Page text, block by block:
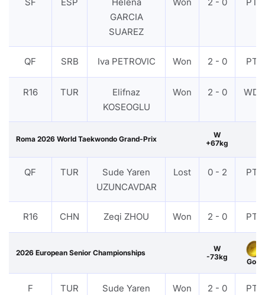
GARCIA
SUAREZ
QF SRB Iva PETROVIC Won 2 - 0 PTF
R16 TUR
Elifnaz
KOSEOGLU
Won 2 - 0 WDR
Roma 2026 World Taekwondo Grand-Prix
W
+67kg
QF TUR
Sude Yaren
UZUNCAVDAR
Lost 0 - 2 PTF
R16 CHN Zeqi ZHOU Won 2 - 0 PTF
2026 European Senior Championships
W
-73kg
Gold
F TUR
Sude Yaren
Won 2 - 0 PTF